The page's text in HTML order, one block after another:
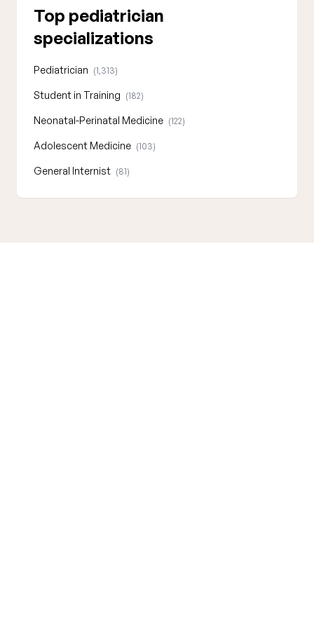
Top pediatrician
specializations
Pediatrician (1,313)
Student in Training (182)
Neonatal-Perinatal Medicine (122)
Adolescent Medicine (103)
General Internist (81)